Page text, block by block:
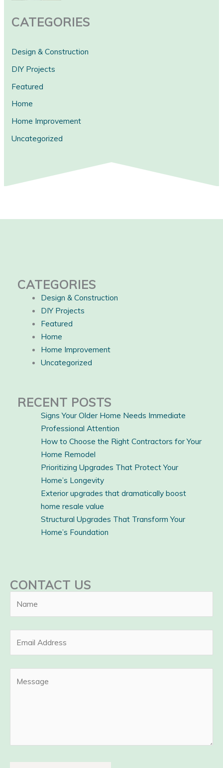
CATEGORIES
Design & Construction
DIY Projects
Featured
Home
Home Improvement
Uncategorized
CATEGORIES
Design & Construction
DIY Projects
Featured
Home
Home Improvement
Uncategorized
RECENT POSTS
Signs Your Older Home Needs Immediate
Professional Attention
How to Choose the Right Contractors for Your
Home Remodel
Prioritizing Upgrades That Protect Your
Home’s Longevity
Exterior upgrades that dramatically boost
home resale value
Structural Upgrades That Transform Your
Home’s Foundation
CONTACT US